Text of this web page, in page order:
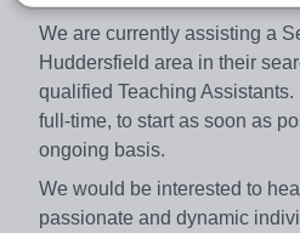
We are currently assisting a
Huddersfield area in their
qualified Teaching
full-time, to start as soon as
ongoing basis.
We would be interested to
passionate and dynamic